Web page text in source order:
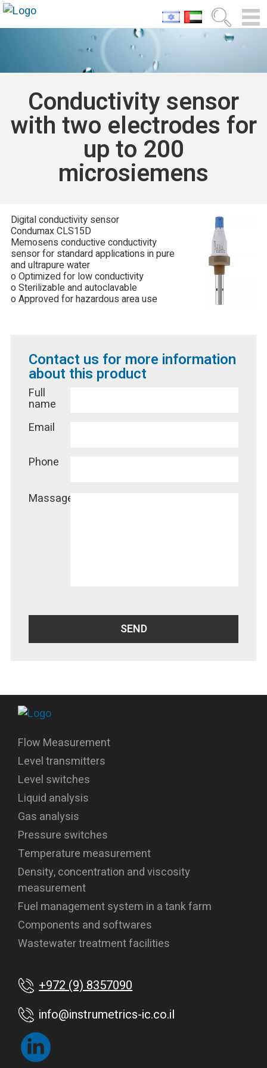
Conductivity sensor
with two electrodes for
up to 200
microsiemens
Digital conductivity sensor
Condumax CLS15D
Memosens conductive conductivity
sensor for standard applications in pure
and ultrapure water
o Optimized for low conductivity
o Sterilizable and autoclavable
o Approved for hazardous area use
Contact us for more information
about this product
Full
name
Email
Phone
Massage
Flow Measurement
Level transmitters
Level switches
Liquid analysis
Gas analysis
Pressure switches
Temperature measurement
Density, concentration and viscosity
measurement
Fuel management system in a tank farm
Components and softwares
Wastewater treatment facilities
+972 (9) 8357090
info@instrumetrics-ic.co.il